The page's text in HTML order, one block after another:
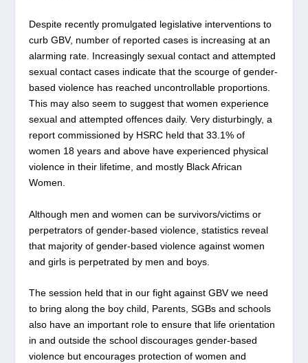
Despite recently promulgated legislative interventions to
curb GBV, number of reported cases is increasing at an
alarming rate. Increasingly sexual contact and attempted
sexual contact cases indicate that the scourge of gender-
based violence has reached uncontrollable proportions.
This may also seem to suggest that women experience
sexual and attempted offences daily. Very disturbingly, a
report commissioned by HSRC held that 33.1% of
women 18 years and above have experienced physical
violence in their lifetime, and mostly Black African
Women.
Although men and women can be survivors/victims or
perpetrators of gender-based violence, statistics reveal
that majority of gender-based violence against women
and girls is perpetrated by men and boys.
The session held that in our fight against GBV we need
to bring along the boy child, Parents, SGBs and schools
also have an important role to ensure that life orientation
in and outside the school discourages gender-based
violence but encourages protection of women and